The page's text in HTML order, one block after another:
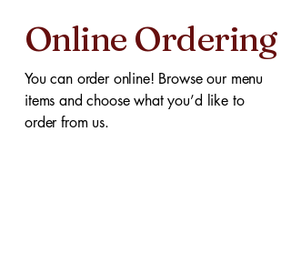
Online Ordering
You can order online! Browse our menu
items and choose what you’d like to
order from us.